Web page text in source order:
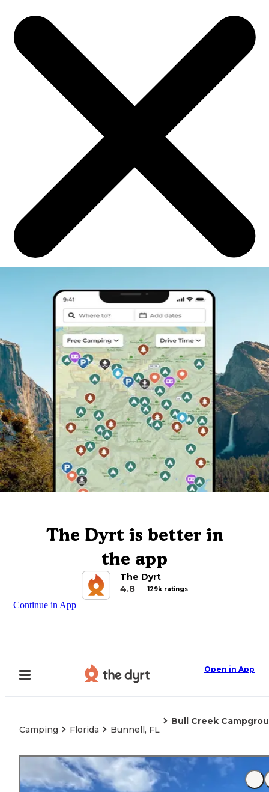
The Dyrt is better in
the app
The Dyrt
4.8
129k ratings
Continue in App
Open in App
Camping Florida Bunnell, FL
Bull Creek